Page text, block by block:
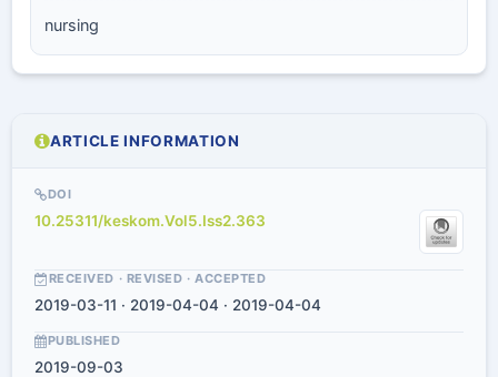
nursing
ARTICLE INFORMATION
DOI
10.25311/keskom.Vol5.Iss2.363
RECEIVED · REVISED · ACCEPTED
2019-03-11 · 2019-04-04 · 2019-04-04
PUBLISHED
2019-09-03